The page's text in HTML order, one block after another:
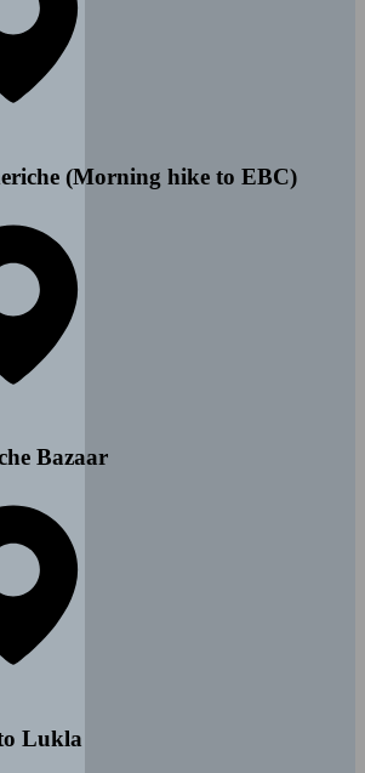
(Morning hike to EBC)
Bazaar
Lukla